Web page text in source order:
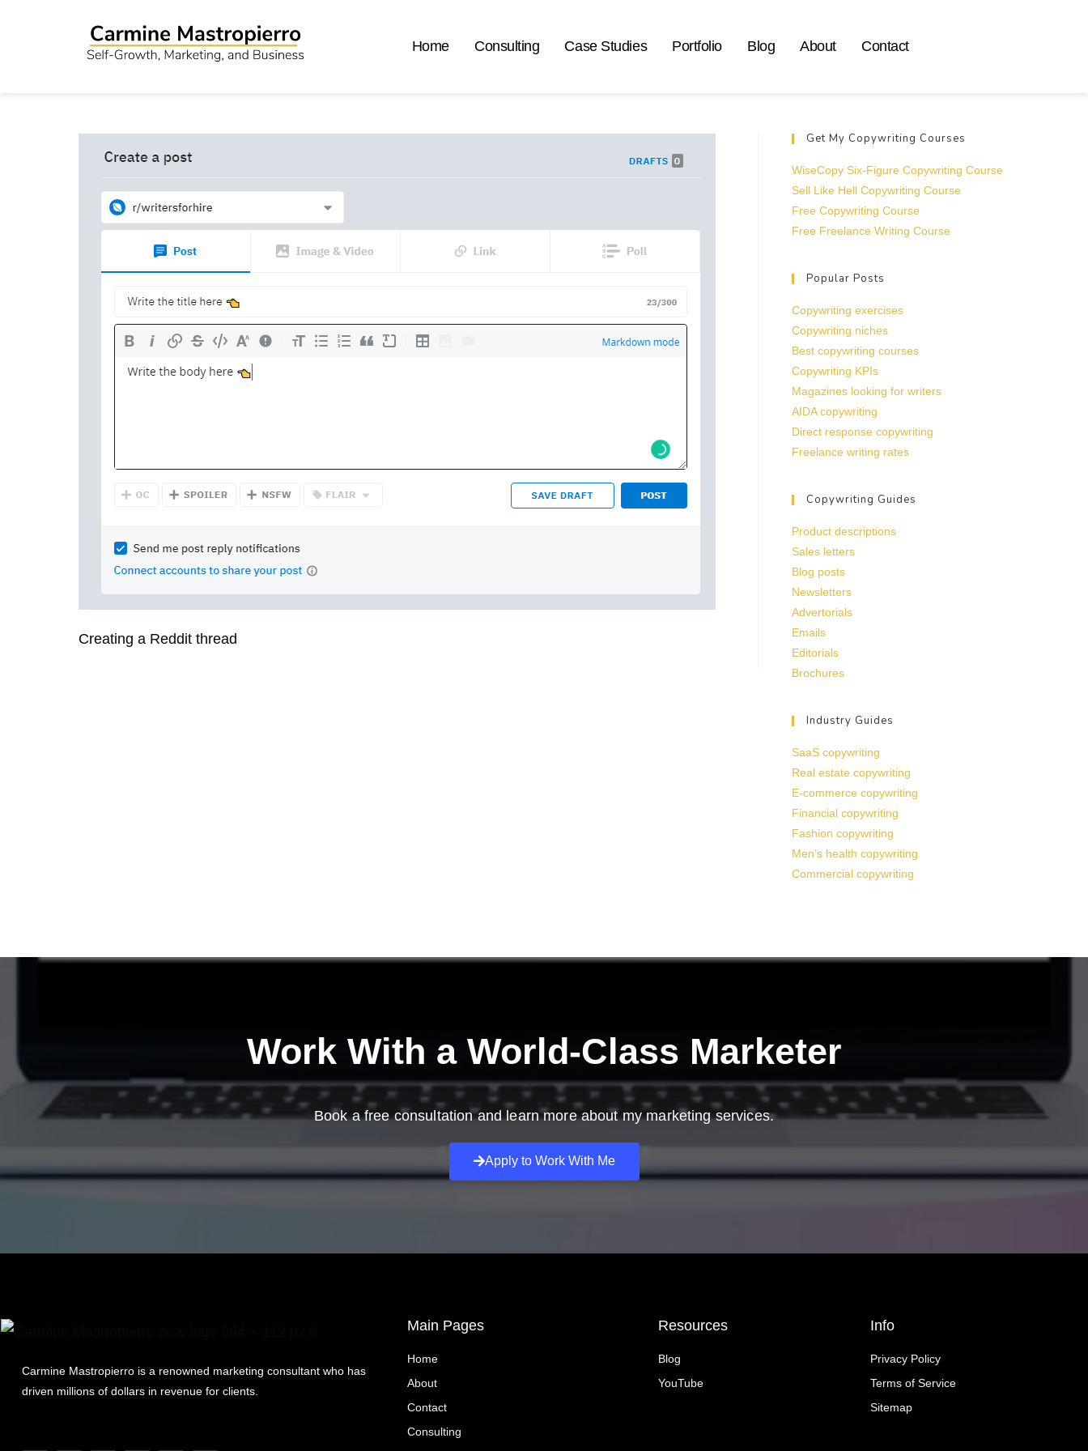
Home Consulting Case Studies Portfolio Blog About Contact
Creating a Reddit thread
Get My Copywriting Courses
WiseCopy Six-Figure Copywriting Course
Sell Like Hell Copywriting Course
Free Copywriting Course
Free Freelance Writing Course
Popular Posts
Copywriting exercises
Copywriting niches
Best copywriting courses
Copywriting KPIs
Magazines looking for writers
AIDA copywriting
Direct response copywriting
Freelance writing rates
Copywriting Guides
Product descriptions
Sales letters
Blog posts
Newsletters
Advertorials
Emails
Editorials
Brochures
Industry Guides
SaaS copywriting
Real estate copywriting
E-commerce copywriting
Financial copywriting
Fashion copywriting
Men’s health copywriting
Commercial copywriting
Work With a World-Class Marketer
Book a free consultation and learn more about my marketing services.
Apply to Work With Me
Carmine Mastropierro is a renowned marketing consultant who has
driven millions of dollars in revenue for clients.
Main Pages
Home
About
Contact
Consulting
Resources
Blog
YouTube
Info
Privacy Policy
Terms of Service
Sitemap